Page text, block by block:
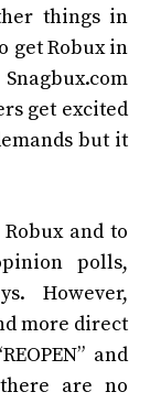
things in
get Robux in
get excited
but it
and to
polls,
However,
more direct
and
are no